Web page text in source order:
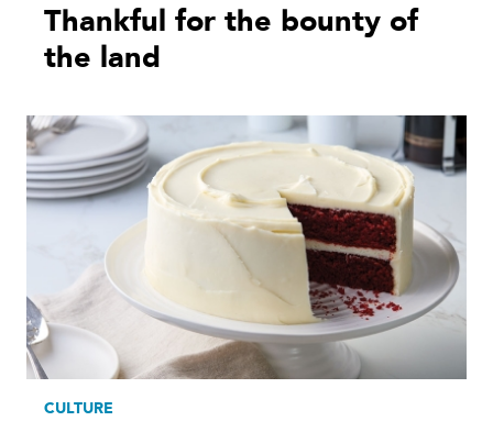
Thankful for the bounty of
the land
CULTURE